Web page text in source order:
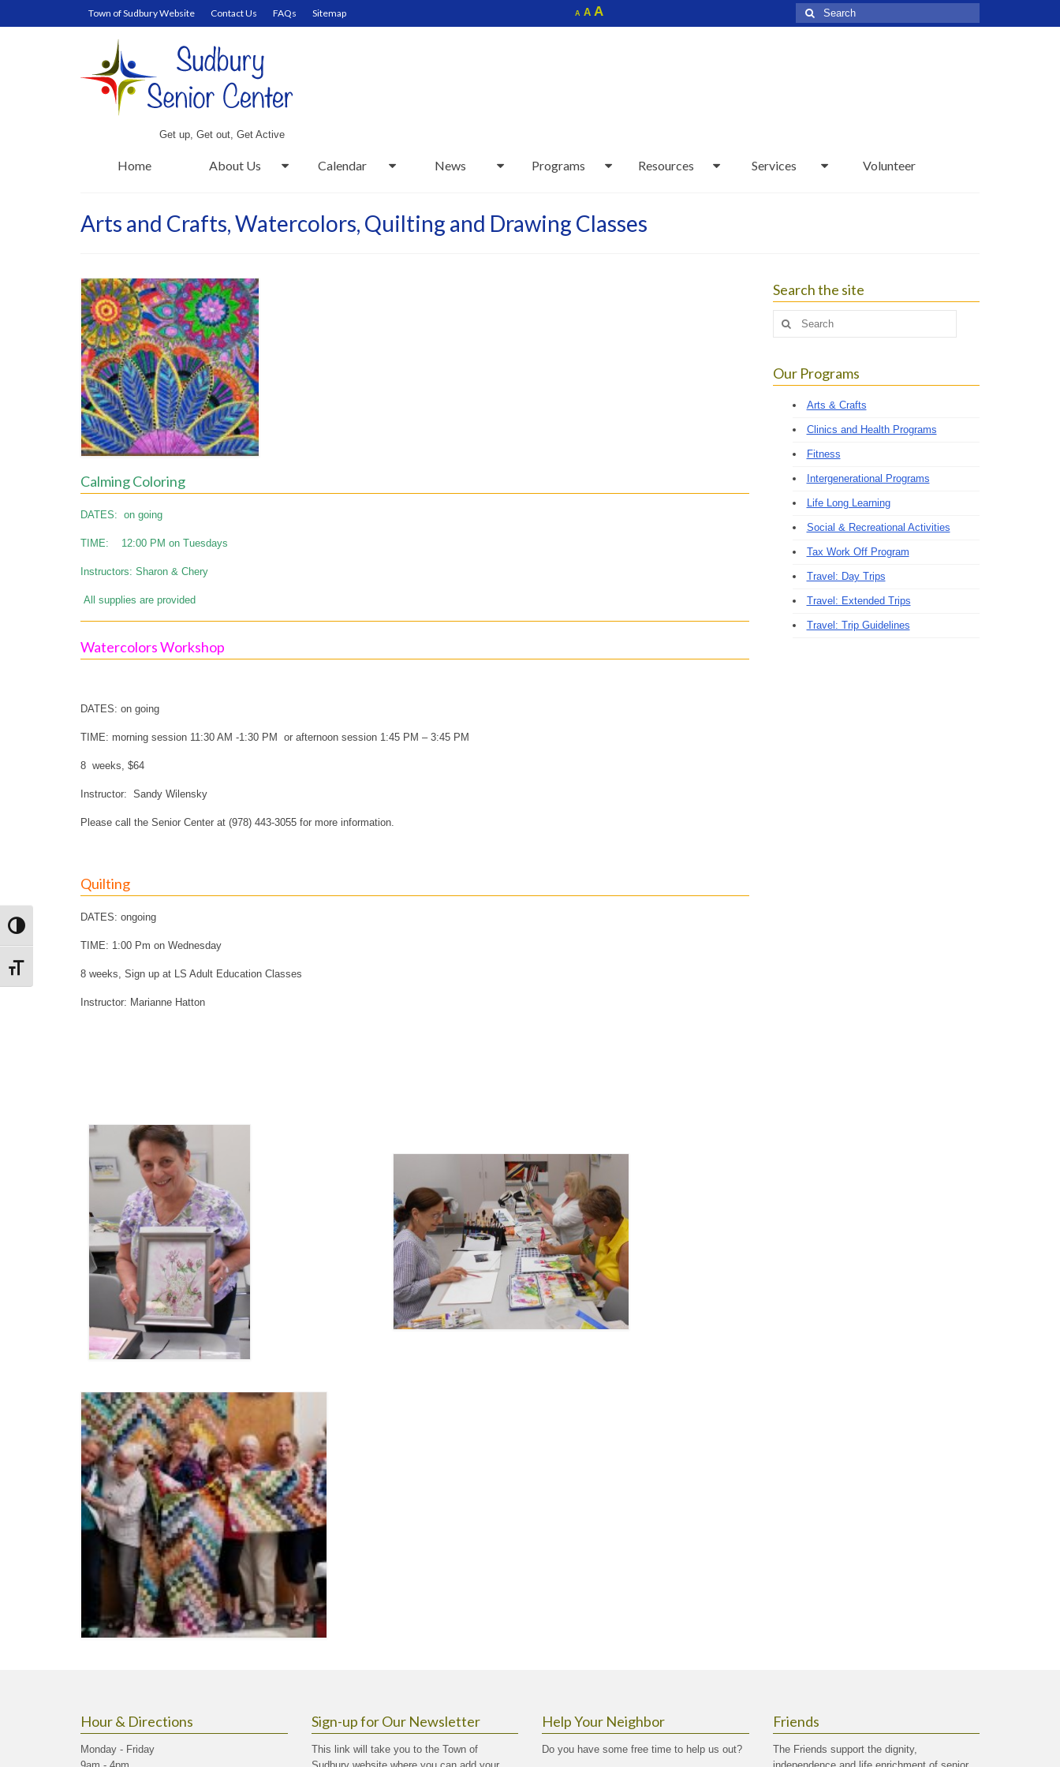
Toggle High Contrast
Toggle Font size
Town of Sudbury Website Contact Us FAQs Sitemap
Search
for:
A Decrease
font
AReset
font
AIncrease
font
Get up, Get out, Get Active
Home About Us Calendar News Programs Resources Services Volunteer
Arts and Crafts, Watercolors, Quilting and Drawing Classes
Calming Coloring
DATES: on going
TIME: 12:00 PM on Tuesdays
Instructors: Sharon & Chery
All supplies are provided
Watercolors Workshop
DATES: on going
TIME: morning session 11:30 AM -1:30 PM or afternoon session 1:45 PM – 3:45 PM
8 weeks, $64
Instructor: Sandy Wilensky
Please call the Senior Center at (978) 443-3055 for more information.
Quilting
DATES: ongoing
TIME: 1:00 Pm on Wednesday
8 weeks, Sign up at LS Adult Education Classes
Instructor: Marianne Hatton
Search the site
Search
Our Programs
Arts & Crafts
Clinics and Health Programs
Fitness
Intergenerational Programs
Life Long Learning
Social & Recreational Activities
Tax Work Off Program
Travel: Day Trips
Travel: Extended Trips
Travel: Trip Guidelines
Hour & Directions
Monday - Friday
Sign-up for Our Newsletter
This link will take you to the Town of
Help Your Neighbor
Do you have some free time to help us out?
Friends
The Friends support the dignity,